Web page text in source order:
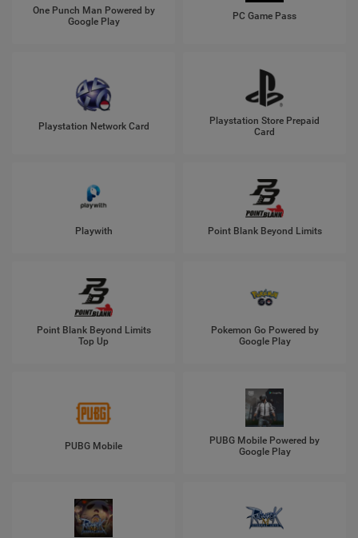
One Punch Man Powered by
Google Play
PC Game Pass
Playstation Network Card
Playstation Store Prepaid
Card
Playwith Point Blank Beyond Limits
Point Blank Beyond Limits
Top Up
Pokemon Go Powered by
Google Play
PUBG Mobile
PUBG Mobile Powered by
Google Play